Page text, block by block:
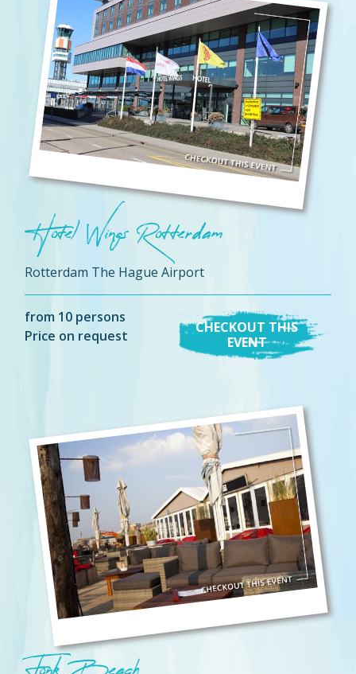
Hotel Wings Rotterdam
Rotterdam The Hague Airport
from 10 persons
Price on request
CHECKOUT THIS
EVENT